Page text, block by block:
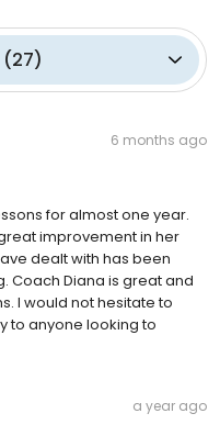
(27)
6 months ago
for almost one year.
improvement in her
dealt with has been
Coach Diana is great and
I would not hesitate to
to anyone looking to
a year ago